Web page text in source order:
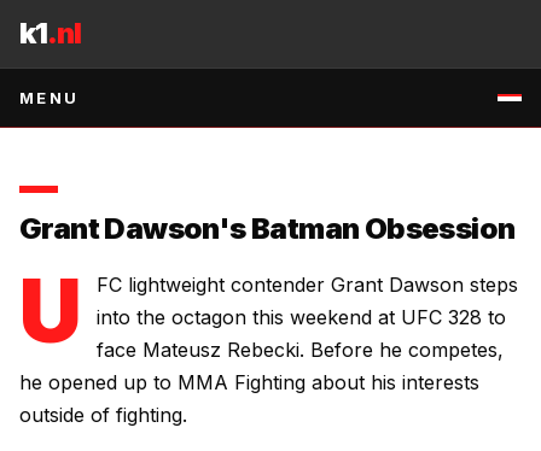
k1.nl
MENU
Mateusz Rebecki.
Grant Dawson's Batman Obsession
U
FC lightweight contender Grant Dawson steps
into the octagon this weekend at UFC 328 to
face Mateusz Rebecki. Before he competes,
he opened up to MMA Fighting about his interests
outside of fighting.